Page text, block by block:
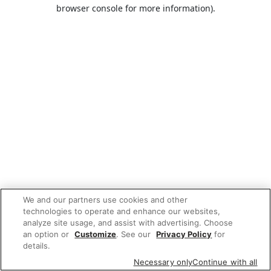
browser console for more information).
We and our partners use cookies and other
technologies to operate and enhance our websites,
analyze site usage, and assist with advertising. Choose
an option or Customize. See our Privacy Policy for
details.
Necessary onlyContinue with all